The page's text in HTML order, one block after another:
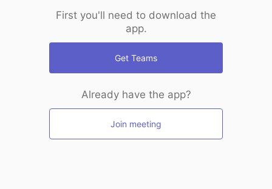
First you'll need to download the
app.
Get Teams
Already have the app?
Join meeting